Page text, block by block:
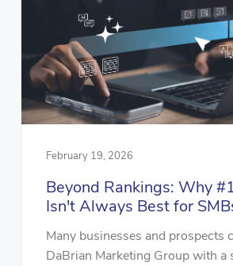
February 19, 2026
Beyond Rankings: Why
Isn't Always Best for
Many businesses and prospects
DaBrian Marketing Group with a